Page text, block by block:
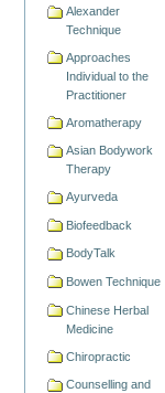
Alexander
Technique
Approaches
Individual to the
Practitioner
Aromatherapy
Asian Bodywork
Therapy
Ayurveda
Biofeedback
BodyTalk
Bowen Technique
Chinese Herbal
Medicine
Chiropractic
Counselling and